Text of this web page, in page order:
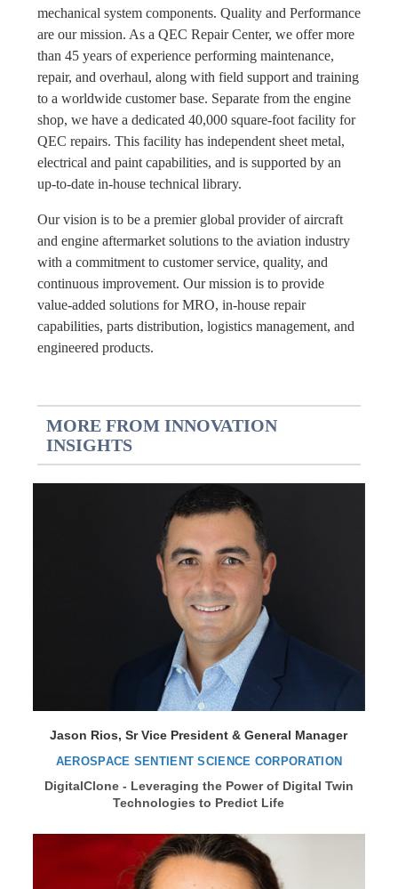
mechanical system components. Quality and Performance
are our mission. As a QEC Repair Center, we offer more
than 45 years of experience performing maintenance,
repair, and overhaul, along with field support and training
to a worldwide customer base. Separate from the engine
shop, we have a dedicated 40,000 square-foot facility for
QEC repairs. This facility has independent sheet metal,
electrical and paint capabilities, and is supported by an
up-to-date in-house technical library.
Our vision is to be a premier global provider of aircraft
and engine aftermarket solutions to the aviation industry
with a commitment to customer service, quality, and
continuous improvement. Our mission is to provide
value-added solutions for MRO, in-house repair
capabilities, parts distribution, logistics management, and
engineered products.
MORE FROM INNOVATION
INSIGHTS
Jason Rios, Sr Vice President & General Manager
AEROSPACE SENTIENT SCIENCE CORPORATION
DigitalClone - Leveraging the Power of Digital Twin
Technologies to Predict Life